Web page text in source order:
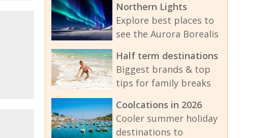
Northern Lights
Explore best places to
see the Aurora Borealis
Half term destinations
Biggest brands & top
tips for family breaks
Coolcations in 2026
Cooler summer holiday
destinations to